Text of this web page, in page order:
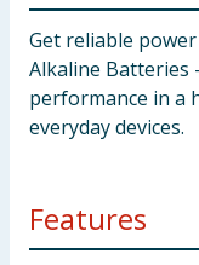
Get reliable
Alkaline Batteries
performance in a
everyday devices.
Features